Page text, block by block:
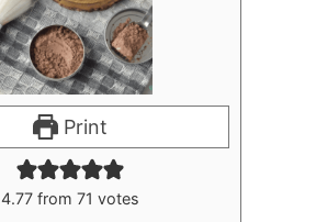
Print
4.77 from 71 votes